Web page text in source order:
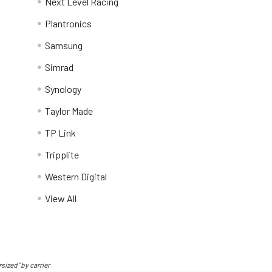
Plantronics
Samsung
Simrad
Synology
Taylor Made
TP Link
Tripplite
Western Digital
View All
by carrier